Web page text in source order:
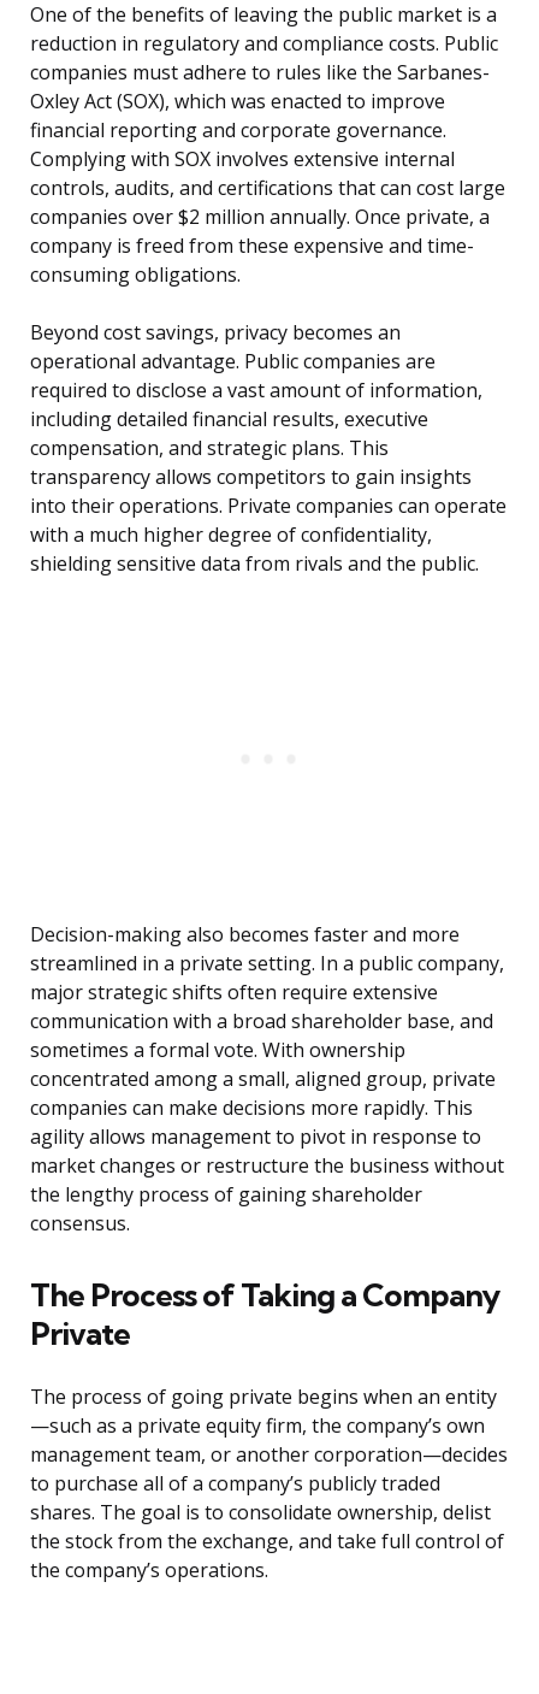
One of the benefits of leaving the public market is a
reduction in regulatory and compliance costs. Public
companies must adhere to rules like the Sarbanes-
Oxley Act (SOX), which was enacted to improve
financial reporting and corporate governance.
Complying with SOX involves extensive internal
controls, audits, and certifications that can cost large
companies over $2 million annually. Once private, a
company is freed from these expensive and time-
consuming obligations.
Beyond cost savings, privacy becomes an
operational advantage. Public companies are
required to disclose a vast amount of information,
including detailed financial results, executive
compensation, and strategic plans. This
transparency allows competitors to gain insights
into their operations. Private companies can operate
with a much higher degree of confidentiality,
shielding sensitive data from rivals and the public.
Decision-making also becomes faster and more
streamlined in a private setting. In a public company,
major strategic shifts often require extensive
communication with a broad shareholder base, and
sometimes a formal vote. With ownership
concentrated among a small, aligned group, private
companies can make decisions more rapidly. This
agility allows management to pivot in response to
market changes or restructure the business without
the lengthy process of gaining shareholder
consensus.
The Process of Taking a Company
Private
The process of going private begins when an entity
—such as a private equity firm, the company’s own
management team, or another corporation—decides
to purchase all of a company’s publicly traded
shares. The goal is to consolidate ownership, delist
the stock from the exchange, and take full control of
the company’s operations.